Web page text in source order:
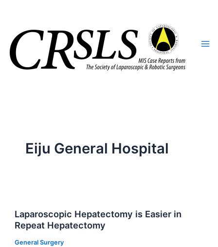
Eiju General Hospital
Laparoscopic Hepatectomy is Easier in
Repeat Hepatectomy
General Surgery